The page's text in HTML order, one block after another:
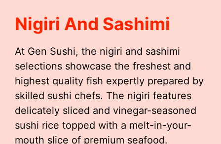
Nigiri And Sashimi
At Gen Sushi, the nigiri and sashimi
selections showcase the freshest and
highest quality fish expertly prepared by
skilled sushi chefs. The nigiri features
delicately sliced and vinegar-seasoned
sushi rice topped with a melt-in-your-
mouth slice of premium seafood.